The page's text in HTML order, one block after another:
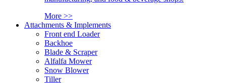
More >>
Attachments & Implements
Front end Loader
Backhoe
Blade & Scraper
Alfalfa Mower
Snow Blower
Tiller